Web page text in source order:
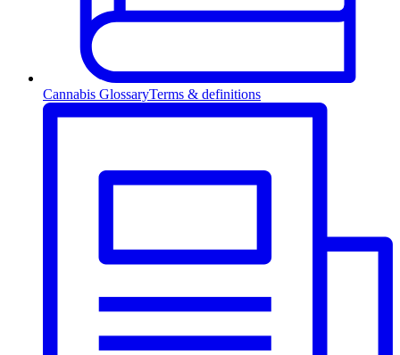
Cannabis GlossaryTerms & definitions